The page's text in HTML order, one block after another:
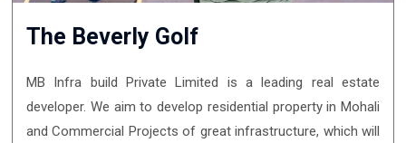
The Beverly Golf
MB Infra build Private Limited is a leading real estate
developer. We aim to develop residential property in Mohali
and Commercial Projects of great infrastructure, which will